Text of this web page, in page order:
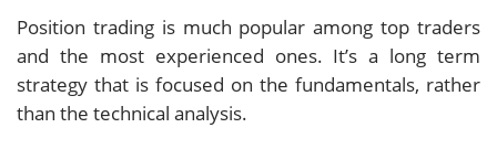
Position trading is much popular among top traders
and the most experienced ones. It’s a long term
strategy that is focused on the fundamentals, rather
than the technical analysis.